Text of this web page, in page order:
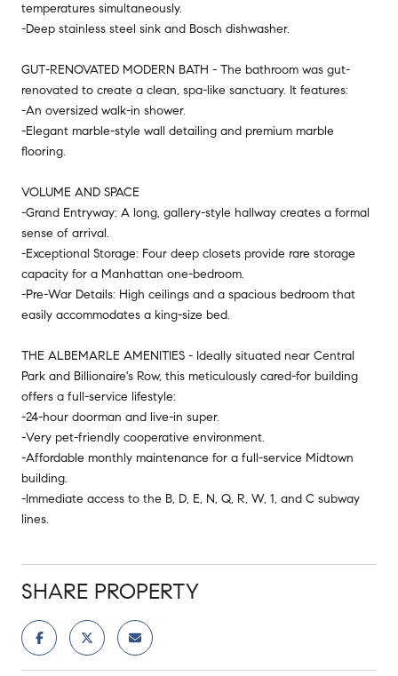
temperatures simultaneously.
-Deep stainless steel sink and Bosch dishwasher.
GUT-RENOVATED MODERN BATH - The bathroom was gut-
renovated to create a clean, spa-like sanctuary. It features:
-An oversized walk-in shower.
-Elegant marble-style wall detailing and premium marble
flooring.
VOLUME AND SPACE
-Grand Entryway: A long, gallery-style hallway creates a formal
sense of arrival.
-Exceptional Storage: Four deep closets provide rare storage
capacity for a Manhattan one-bedroom.
-Pre-War Details: High ceilings and a spacious bedroom that
easily accommodates a king-size bed.
THE ALBEMARLE AMENITIES - Ideally situated near Central
Park and Billionaire's Row, this meticulously cared-for building
offers a full-service lifestyle:
-24-hour doorman and live-in super.
-Very pet-friendly cooperative environment.
-Affordable monthly maintenance for a full-service Midtown
building.
-Immediate access to the B, D, E, N, Q, R, W, 1, and C subway
lines.
SHARE PROPERTY